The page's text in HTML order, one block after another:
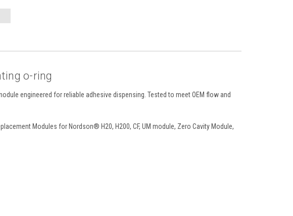
o-ring
engineered for reliable adhesive dispensing. Tested to meet OEM flow and
Modules for Nordson® H20, H200, CF, UM module, Zero Cavity Module,